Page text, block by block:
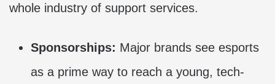
whole industry of support services.
Sponsorships: Major brands see esports
as a prime way to reach a young, tech-